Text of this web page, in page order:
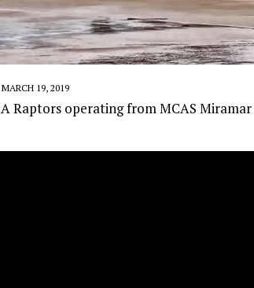
MARCH 19, 2019
Raptors operating from MCAS